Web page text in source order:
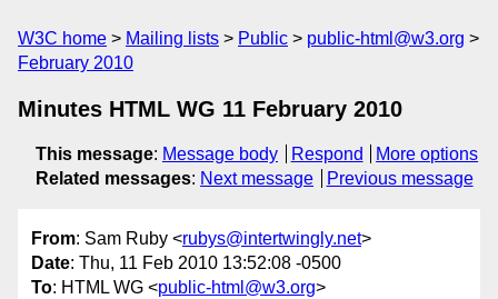
W3C home Mailing lists Public
public-html@w3.org
February 2010
Minutes HTML WG 11 February 2010
This message: Message body Respond
More options
Related messages: Next message Previous message
From: Sam Ruby <rubys@intertwingly.net>
Date: Thu, 11 Feb 2010 13:52:08 -0500
To: HTML WG <public-html@w3.org>